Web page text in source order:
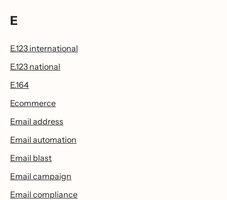
E
E.123 international
E.123 national
E.164
Ecommerce
Email address
Email automation
Email blast
Email campaign
Email compliance